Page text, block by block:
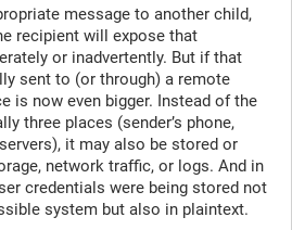
message to another child,
recipient will expose that
or inadvertently. But if that
sent to (or through) a remote
is now even bigger. Instead of the
three places (sender’s phone,
it may also be stored or
network traffic, or logs. And in
credentials were being stored not
system but also in plaintext.